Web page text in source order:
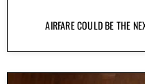
AIRFARE COULD BE THE